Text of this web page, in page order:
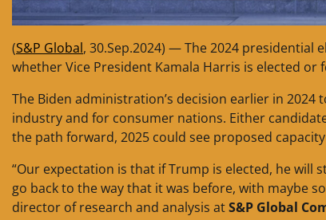
(S&P Global, 30.Sep.2024) — The 2024 presidential
whether Vice President Kamala Harris is elected
The Biden administration’s decision earlier in
industry and for consumer nations. Either
the path forward, 2025 could see proposed
“Our expectation is that if Trump is elected, he will
go back to the way that it was before, with maybe
director of research and analysis atS&P Global